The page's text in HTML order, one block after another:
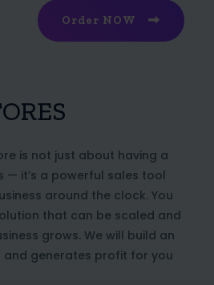
Order NOW
is not just about having a
— it’s a powerful sales tool
around the clock. You
that can be scaled and
grows. We will build an
and generates profit for you